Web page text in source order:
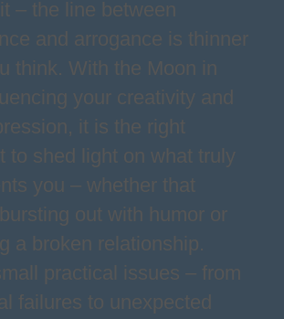
– the line between
and arrogance is thinner
think. With the Moon in
your creativity and
it is the right
to shed light on what truly
you – whether that
out with humor or
a broken relationship.
practical issues – from
failures to unexpected